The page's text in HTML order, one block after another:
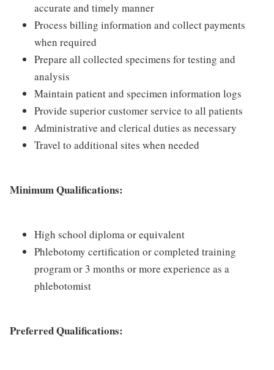
accurate and timely manner
Process billing information and collect payments
when required
Prepare all collected specimens for testing and
analysis
Maintain patient and specimen information logs
Provide superior customer service to all patients
Administrative and clerical duties as necessary
Travel to additional sites when needed
Minimum Qualifications:
High school diploma or equivalent
Phlebotomy certification or completed training
program or 3 months or more experience as a
phlebotomist
Preferred Qualifications: